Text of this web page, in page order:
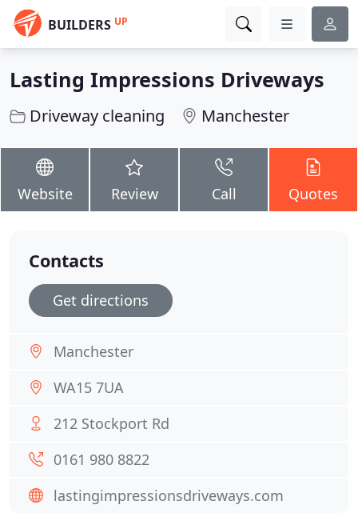
BUILDERS UP
Lasting Impressions Driveways
Driveway cleaning Manchester
Website Review Call Quotes
Contacts
Get directions
Manchester
WA15 7UA
212 Stockport Rd
0161 980 8822
lastingimpressionsdriveways.com